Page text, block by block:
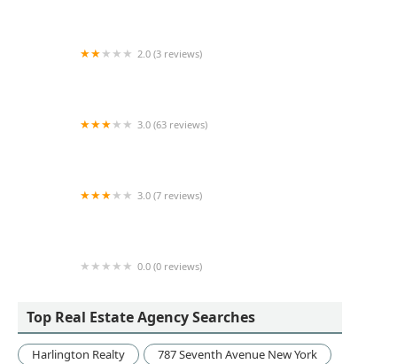
2.0 (3 reviews)
3.0 (63 reviews)
3.0 (7 reviews)
0.0 (0 reviews)
Top Real Estate Agency Searches
Harlington Realty
787 Seventh Avenue New York